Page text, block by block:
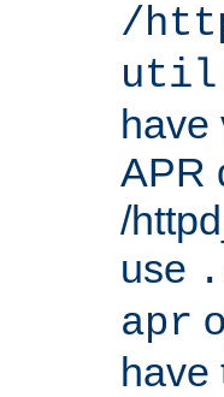
/
util
have
APR
/
use
apr
have